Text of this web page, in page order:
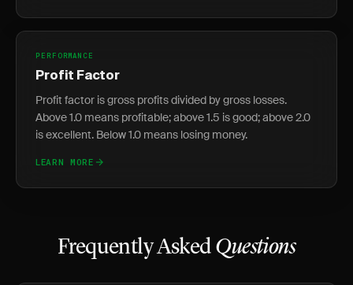
PERFORMANCE
Profit Factor
Profit factor is gross profits divided by gross losses.
Above 1.0 means profitable; above 1.5 is good; above 2.0
is excellent. Below 1.0 means losing money.
LEARN MORE
Frequently Asked Questions